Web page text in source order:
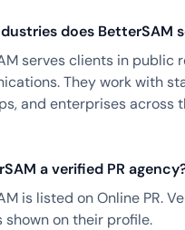
does BetterSAM
serves clients in public
They work with
and enterprises across
a verified PR
is listed on Online PR.
shown on their profile.